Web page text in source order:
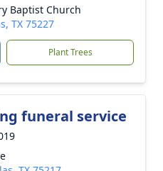
Baptist Church
TX 75227
Plant Trees
funeral service